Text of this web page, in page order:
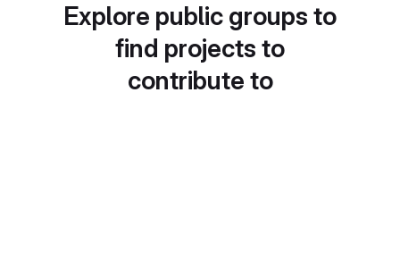
Explore public groups to
find projects to
contribute to